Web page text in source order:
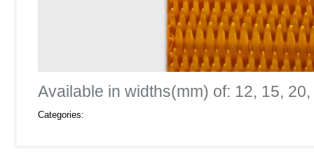
Available in widths(mm) of: 12, 15,
Categories: